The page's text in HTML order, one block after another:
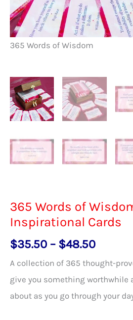
365 Words of Wisdom
365 Words of
Inspirational Cards
$35.50 – $48.50Price
range:
$35.50
A collection of 365 thought-
give you something
about as you go through your